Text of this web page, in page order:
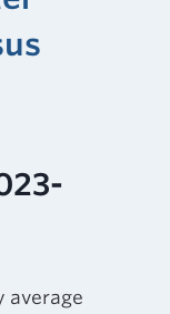
average